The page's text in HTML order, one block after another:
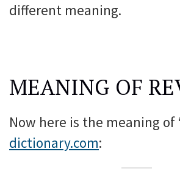
different meaning.
MEANING OF
Now here is the meaning of
dictionary.com: